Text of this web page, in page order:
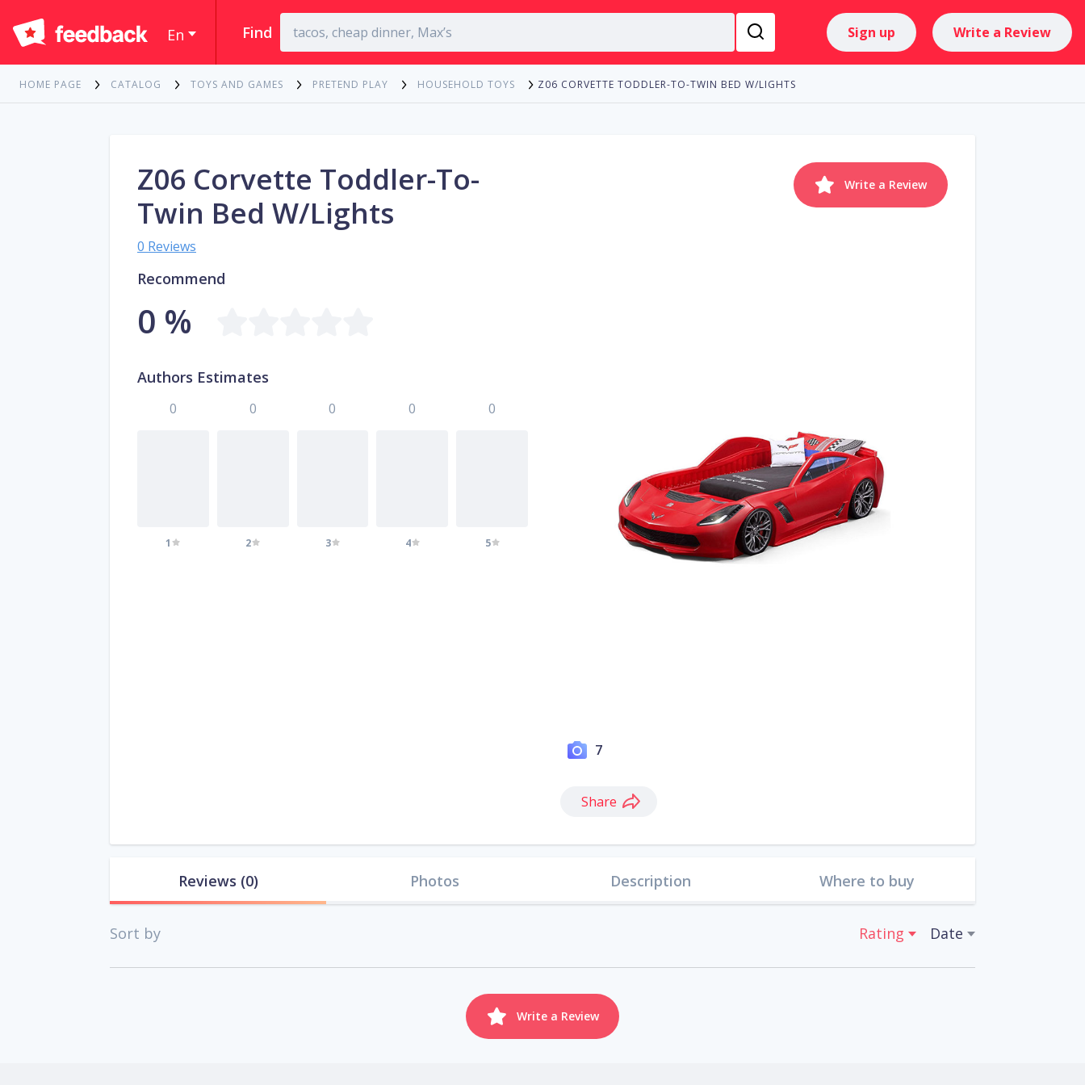
En Find Sign up Write a Review
HOME PAGE CATALOG TOYS AND GAMES PRETEND PLAY HOUSEHOLD TOYS Z06 CORVETTE TODDLER-TO-TWIN BED W/LIGHTS
Write a Review
7
Share
Z06 Corvette Toddler-To-
Twin Bed W/Lights
0 Reviews
Recommend
0 %
Authors Estimates
0
1
0
2
0
3
0
4
0
5
Reviews (0) Photos Description Where to buy
Sort by Rating Date
Write a Review